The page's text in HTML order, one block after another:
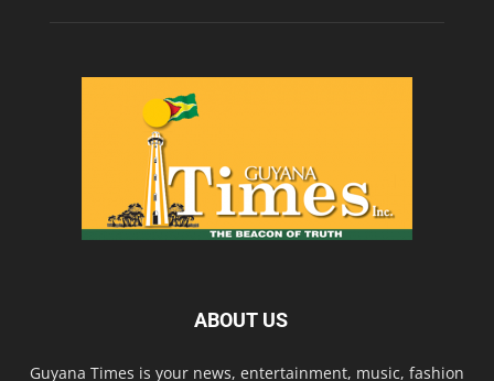
ABOUT US
Guyana Times is your news, entertainment, music, fashion